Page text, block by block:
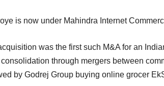
is now under Mahindra Internet
was the first such M&A for an
through mergers between
by Godrej Group buying online grocer